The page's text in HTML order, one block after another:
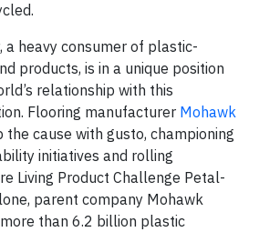
a heavy consumer of plastic-
products, is in a unique position
relationship with this
Flooring manufacturer Mohawk
the cause with gusto, championing
initiatives and rolling
Living Product Challenge Petal-
parent company Mohawk
than 6.2 billion plastic